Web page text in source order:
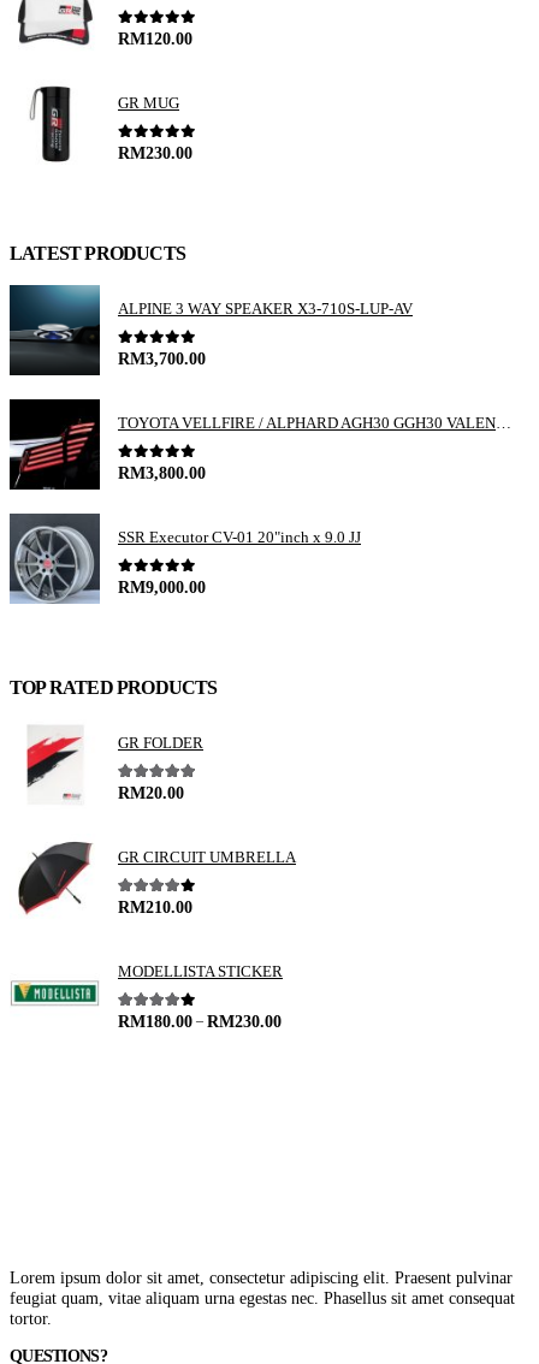
0out of 5
RM120.00
GR MUG
0out of 5
RM230.00
LATEST PRODUCTS
ALPINE 3 WAY SPEAKER X3-710S-LUP-AV
0out of 5
RM3,700.00
TOYOTA VELLFIRE / ALPHARD AGH30 GGH30 VALENTI JEWEL REVO LED TAIL LAMP
0out of 5
RM3,800.00
SSR Executor CV-01 20"inch x 9.0 JJ
0out of 5
RM9,000.00
TOP RATED PRODUCTS
GR FOLDER
5.00out of 5
RM20.00
GR CIRCUIT UMBRELLA
4.00out of 5
RM210.00
MODELLISTA STICKER
4.00out of 5
RM180.00 – RM230.00
Lorem ipsum dolor sit amet, consectetur adipiscing elit. Praesent pulvinar
feugiat quam, vitae aliquam urna egestas nec. Phasellus sit amet consequat
tortor.
QUESTIONS?